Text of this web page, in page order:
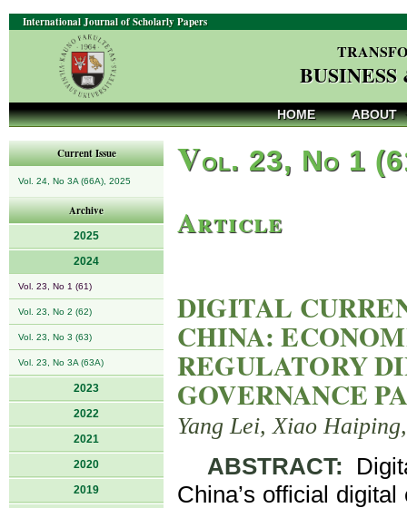
International Journal of Scholarly Papers
HOME ABOUT
Current Issue
Vol. 24, No 3A (66A), 2025
Archive
2025
2024
Vol. 23, No 1 (61)
Vol. 23, No 2 (62)
Vol. 23, No 3 (63)
Vol. 23, No 3A (63A)
2023
2022
2021
2020
2019
Vol. 23, No 1
Article
DIGITAL
CHINA:
REGULATORY
GOVERNANCE
Yang Lei, Xiao
ABSTRACT:
China’s official